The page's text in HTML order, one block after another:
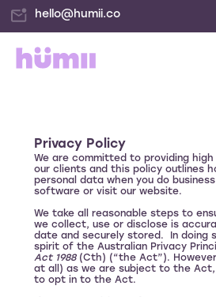
hello@humii.co
Privacy Policy
We are committed to providing
our clients and this policy outlines
personal data when you do
software or visit our website.
We take all reasonable steps to
we collect, use or disclose is
date and securely stored. In doing
spirit of the Australian Privacy
Act 1988(Cth) (“the Act”).
at all) as we are subject to the
to opt in to the Act.